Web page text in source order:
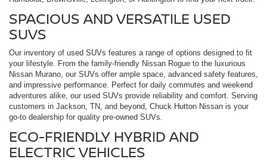
SPACIOUS AND VERSATILE USED
SUVS
Our inventory of used SUVs features a range of options designed to fit
your lifestyle. From the family-friendly Nissan Rogue to the luxurious
Nissan Murano, our SUVs offer ample space, advanced safety features,
and impressive performance. Perfect for daily commutes and weekend
adventures alike, our used SUVs provide reliability and comfort. Serving
customers in Jackson, TN, and beyond, Chuck Hutton Nissan is your
go-to dealership for quality pre-owned SUVs.
ECO-FRIENDLY HYBRID AND
ELECTRIC VEHICLES